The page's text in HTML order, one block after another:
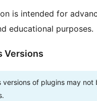
is intended for
educational purposes.
Versions
versions of plugins may